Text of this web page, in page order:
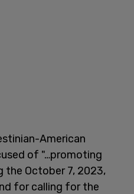
American
of "…promoting
the October 7, 2023,
for calling for the